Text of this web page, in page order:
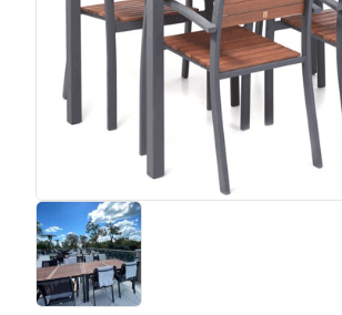
Faux lambskin light
brown/white